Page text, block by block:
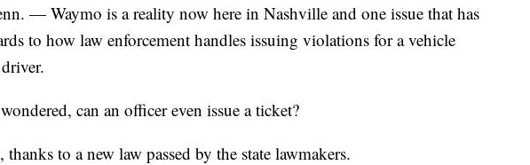
— Waymo is a reality now here in Nashville and one issue that has
to how law enforcement handles issuing violations for a vehicle
can an officer even issue a ticket?
thanks to a new law passed by the state lawmakers.